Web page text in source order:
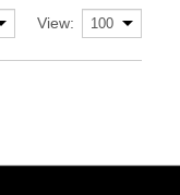
View: